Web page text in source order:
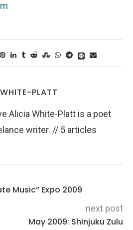
PLATT
Alicia White-Platt is a poet
writer. // 5 articles
Music” Expo 2009
next post
May 2009: Shinjuku Zulu